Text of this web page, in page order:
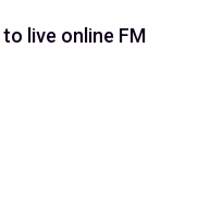
live online FM